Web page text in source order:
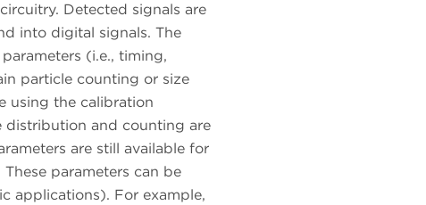
Detected signals are
into digital signals. The
(i.e., timing,
particle counting or size
using the calibration
distribution and counting are
are still available for
parameters can be
applications). For example,